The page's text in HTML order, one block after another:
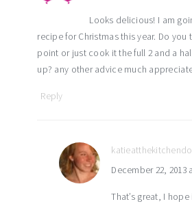
Looks delicious! I am
recipe for Christmas this year. Do you
point or just cook it the full 2 and a
up? any other advice much
Reply
December 22, 2013
That’s great, I